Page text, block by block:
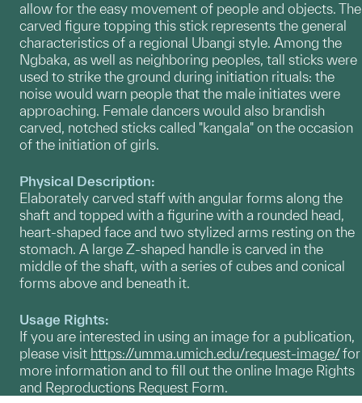
allow for the easy movement of people and objects. The
carved figure topping this stick represents the general
characteristics of a regional Ubangi style. Among the
Ngbaka, as well as neighboring peoples, tall sticks were
used to strike the ground during initiation rituals: the
noise would warn people that the male initiates were
approaching. Female dancers would also brandish
carved, notched sticks called "kangala" on the occasion
of the initiation of girls.
Physical Description:
Elaborately carved staff with angular forms along the
shaft and topped with a figurine with a rounded head,
heart-shaped face and two stylized arms resting on the
stomach. A large Z-shaped handle is carved in the
middle of the shaft, with a series of cubes and conical
forms above and beneath it.
Usage Rights:
If you are interested in using an image for a publication,
please visit https://umma.umich.edu/request-image/for
more information and to fill out the online Image Rights
and Reproductions Request Form.